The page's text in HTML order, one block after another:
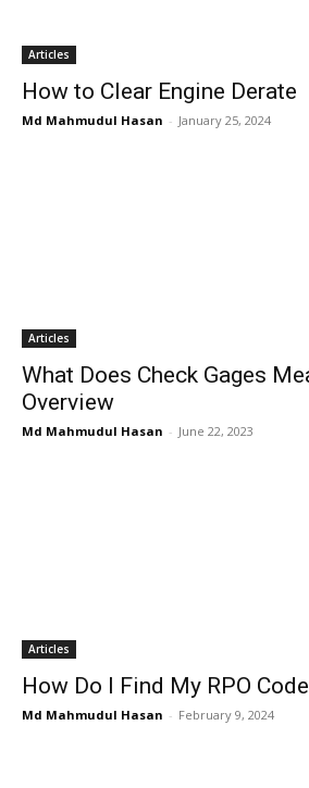
Articles
How to Clear Engine Derate
Md Mahmudul Hasan - January 25, 2024
Articles
What Does Check Gages
Overview
Md Mahmudul Hasan - June 22, 2023
Articles
How Do I Find My RPO
Md Mahmudul Hasan - February 9, 2024